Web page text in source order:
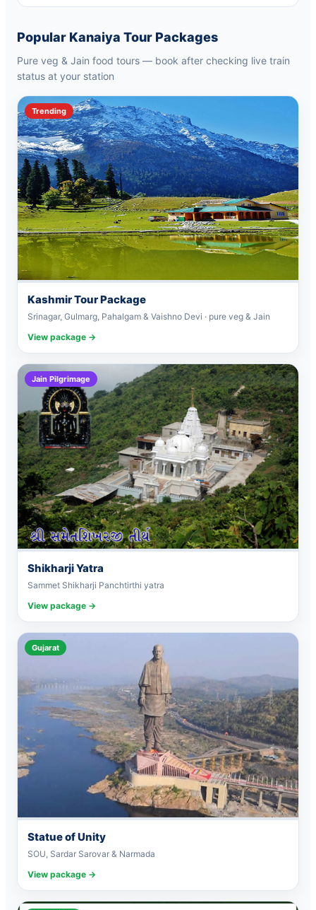
Popular Kanaiya Tour Packages
Pure veg & Jain food tours — book after checking live train
status at your station
Trending
Kashmir Tour Package
Srinagar, Gulmarg, Pahalgam & Vaishno Devi · pure veg & Jain
View package →
Jain Pilgrimage
Shikharji Yatra
Sammet Shikharji Panchtirthi yatra
View package →
Gujarat
Statue of Unity
SOU, Sardar Sarovar & Narmada
View package →